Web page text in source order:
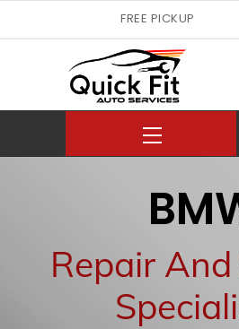
to
FREE PICKUP
Menu
Repair